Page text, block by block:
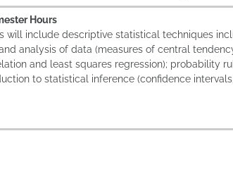
Hours
will include descriptive statistical techniques
analysis of data (measures of central
and least squares regression); probability
to statistical inference (confidence